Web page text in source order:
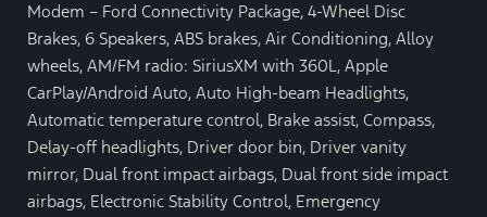
Modem – Ford Connectivity Package, 4-Wheel Disc
Brakes, 6 Speakers, ABS brakes, Air Conditioning, Alloy
wheels, AM/FM radio: SiriusXM with 360L, Apple
CarPlay/Android Auto, Auto High-beam Headlights,
Automatic temperature control, Brake assist, Compass,
Delay-off headlights, Driver door bin, Driver vanity
mirror, Dual front impact airbags, Dual front side impact
airbags, Electronic Stability Control, Emergency